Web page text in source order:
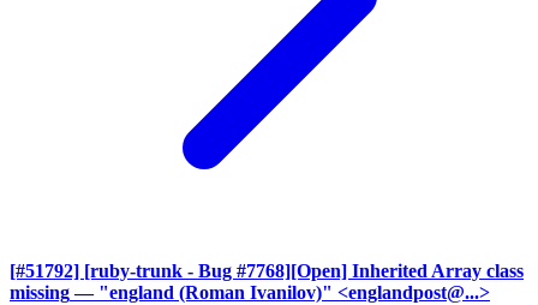
[#51792] [ruby-trunk - Bug #7768][Open] Inherited Array class
missing — "england (Roman Ivanilov)" <englandpost@...>